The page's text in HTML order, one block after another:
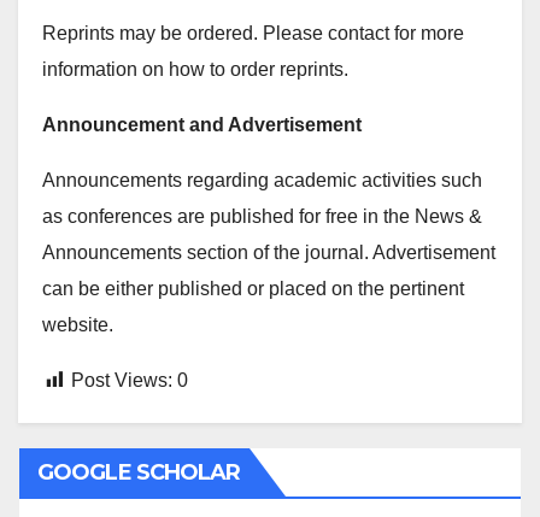
Reprints may be ordered. Please contact for more
information on how to order reprints.
Announcement and Advertisement
Announcements regarding academic activities such
as conferences are published for free in the News &
Announcements section of the journal. Advertisement
can be either published or placed on the pertinent
website.
Post Views: 0
GOOGLE SCHOLAR